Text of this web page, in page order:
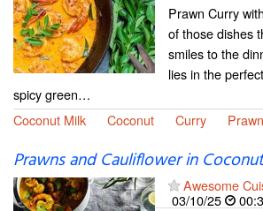
Prawn Curry
of those dishes
smiles to the
lies in the
spicy green…
Coconut Milk
Coconut Curry Prawn
Prawns and Cauliflower in
Awesome
03/10/25